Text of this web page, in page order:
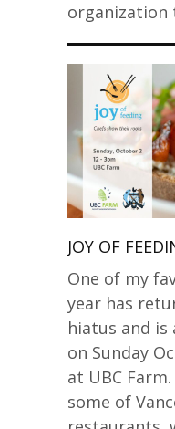
JOY OF
One of my
year has
hiatus and
on Sunday
at UBC
some of